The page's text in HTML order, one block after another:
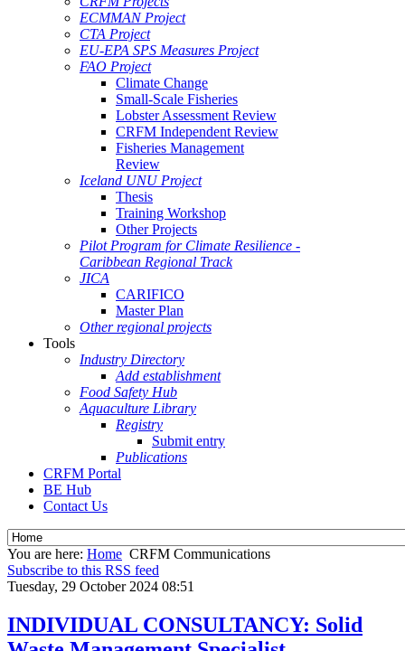
ECMMAN Project
CTA Project
EU-EPA SPS Measures Project
FAO Project
Climate Change
Small-Scale Fisheries
Lobster Assessment Review
CRFM Independent Review
Fisheries Management
Review
Iceland UNU Project
Thesis
Training Workshop
Other Projects
Pilot Program for Climate Resilience -
Caribbean Regional Track
JICA
CARIFICO
Master Plan
Other regional projects
Tools
Industry Directory
Add establishment
Food Safety Hub
Aquaculture Library
Registry
Submit entry
Publications
CRFM Portal
BE Hub
Contact Us
You are here: Home CRFM Communications
Subscribe to this RSS feed
Tuesday, 29 October 2024 08:51
INDIVIDUAL CONSULTANCY: Solid